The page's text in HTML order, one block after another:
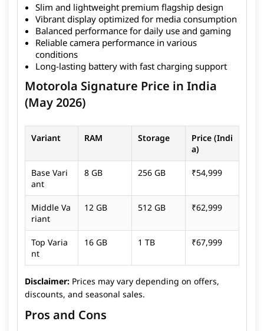
consumption. The smartphone features a vibrant
display, smooth performance, and dependable
cameras that capture quality photos in most
conditions. Its battery easily lasts more than a full
day, and fast charging ensures quick top-ups when
needed. Overall, the Motorola Signature focuses on
delivering a balanced and practical flagship
experience rather than chasing extreme
specifications. While it may not offer the most color-
accurate display or the absolute best camera
performance in its segment, it remains a solid choice
for users looking for a polished and dependable
smartphone. For more information clickhereto read
the full review.
Slim and lightweight premium flagship design
Vibrant display optimized for media consumption
Balanced performance for daily use and gaming
Reliable camera performance in various
conditions
Long-lasting battery with fast charging support
Motorola Signature Price in India
(May 2026)
Variant RAM Storage
Price (Indi
a)
Base Vari
ant
8 GB 256 GB ₹54,999
Middle Va
riant
12 GB 512 GB ₹62,999
Top Varia
nt
16 GB 1 TB ₹67,999
Disclaimer: Prices may vary depending on offers,
discounts, and seasonal sales.
Pros and Cons